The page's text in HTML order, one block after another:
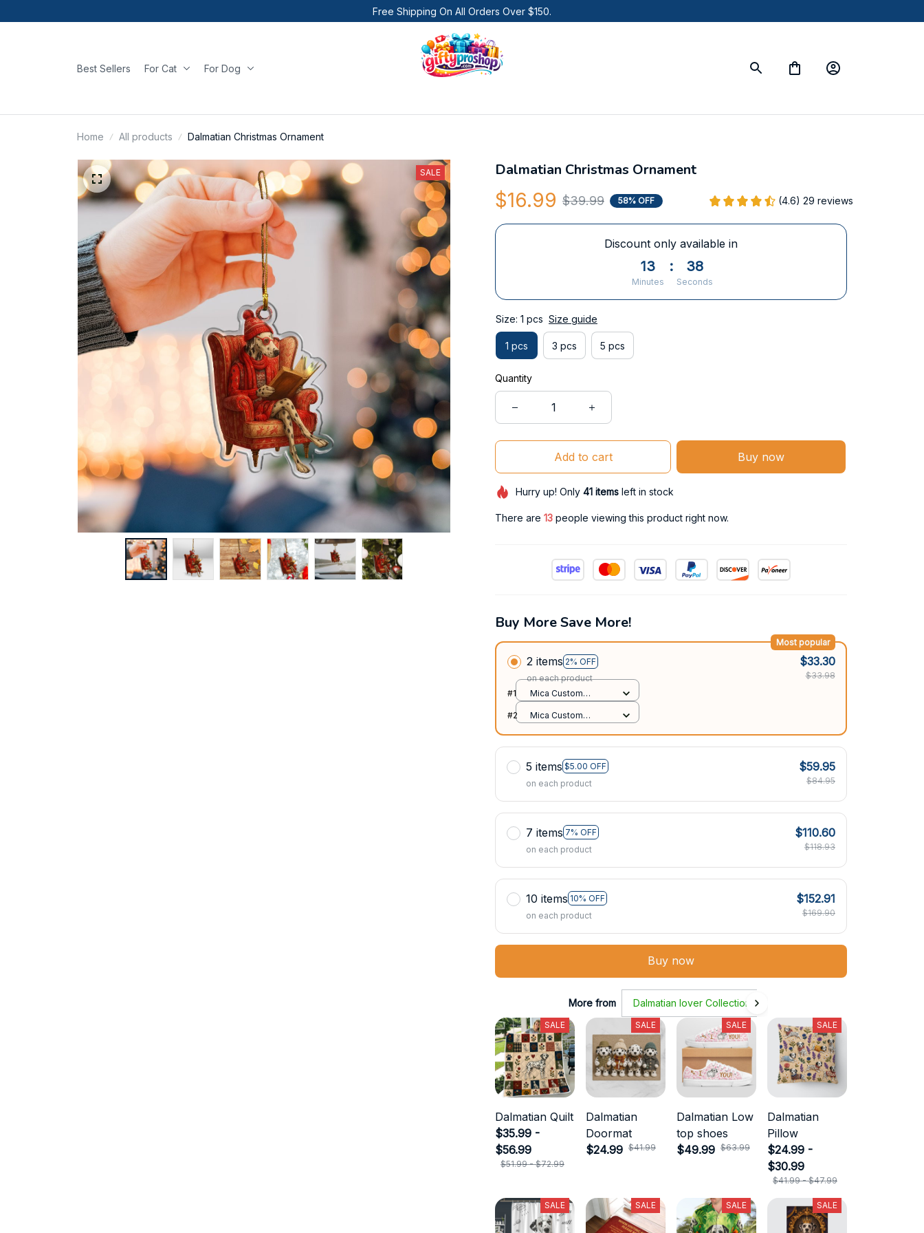
Free Shipping On All Orders Over $150.
Best Sellers For Cat For Dog
Home All products Dalmatian Christmas Ornament
SALE Dalmatian Christmas Ornament
$16.99 $39.99 58% OFF (4.6) 29 reviews
Discount only available in
13
Minutes
: 38
Seconds
Size: 1 pcs Size guide
1 pcs 3 pcs 5 pcs
Quantity
Add to cart Buy now
Hurry up! Only 41itemsleft in stock
There are 17 people viewing this product right now.
Buy More Save More!
2 items 2% OFF
Most popular
on each product
$33.30
$33.98
#1
Mica Custom
print / 1 pcs
#2
Mica Custom
5 items $5.00 OFF
on each product
$59.95
$84.95
7 items 7% OFF
on each product
$110.60
$118.93
10 items 10% OFF
on each product
$152.91
$169.90
Buy now
More from Dalmatian lover Collection
SALE
Dalmatian Quilt
$35.99 -
$56.99
$51.99 - $72.99
SALE
Dalmatian
Doormat
$24.99 $41.99
SALE
Dalmatian Low
top shoes
$49.99 $63.99
SALE
Dalmatian
Pillow
$24.99 -
$30.99
$41.99 - $47.99
SALE SALE SALE SALE